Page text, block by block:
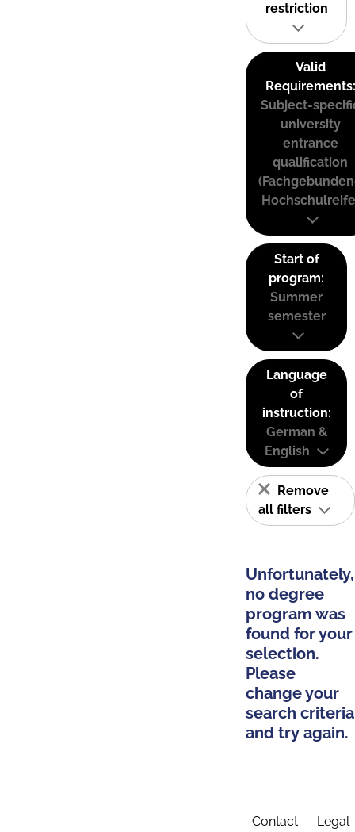
restriction
Valid
Requirements:
Subject-
university
entrance
qualification
Start of
program:
Summer
semester
Language
of
instruction:
German &
English
Remove
all filters
Unfortunately,
no degree
program was
found for your
selection.
Please
change your
search criteria
and try again.
Contact Legal